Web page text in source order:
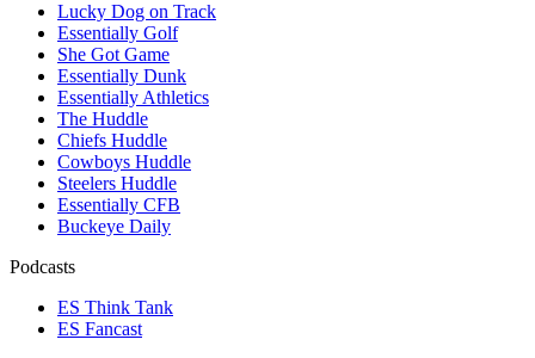
Lucky Dog on Track
Essentially Golf
She Got Game
Essentially Dunk
Essentially Athletics
The Huddle
Chiefs Huddle
Cowboys Huddle
Steelers Huddle
Essentially CFB
Buckeye Daily
Podcasts
ES Think Tank
ES Fancast